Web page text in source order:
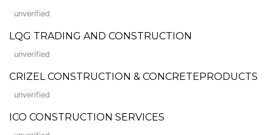
unverified
LQG TRADING AND CONSTRUCTION
unverified
CRIZEL CONSTRUCTION & CONCRETEPRODUCTS
unverified
ICO CONSTRUCTION SERVICES